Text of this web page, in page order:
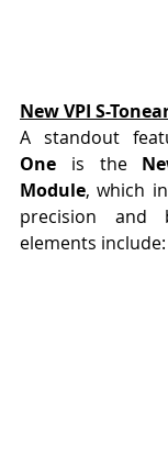
New VPI S-
A standout
One is the
Module, which
precision and
elements include: